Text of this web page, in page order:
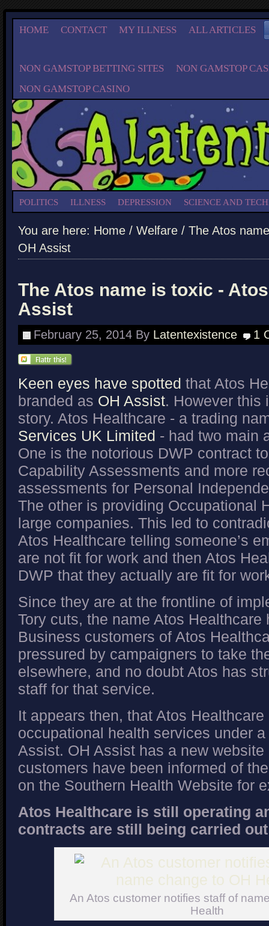
HOME CONTACT MY ILLNESS ALL ARTICLES
NON GAMSTOP BETTING SITES
NON GAMSTOP
NON GAMSTOP CASINO
POLITICS ILLNESS DEPRESSION SCIENCE AND
You are here: Home / Welfare / The Atos
OH Assist
The Atos name is toxic -
Assist
February 25, 2014 By Latentexistence 1
Keen eyes have spotted that Atos
branded as OH Assist. However this
story. Atos Healthcare - a trading
Services UK Limited - had two main
One is the notorious DWP contract
Capability Assessments and more
assessments for Personal
The other is providing Occupational
large companies. This led to
Atos Healthcare telling someone’s
are not fit for work and then Atos
DWP that they actually are fit for
Since they are at the frontline of
Tory cuts, the name Atos
Business customers of Atos
pressured by campaigners to take
elsewhere, and no doubt Atos has
staff for that service.
It appears then, that Atos
occupational health services under
Assist. OH Assist has a new website
customers have been informed of
on the Southern Health Website for
Atos Healthcare is still operating
contracts are still being carried
An Atos customer notifies staff of
Health